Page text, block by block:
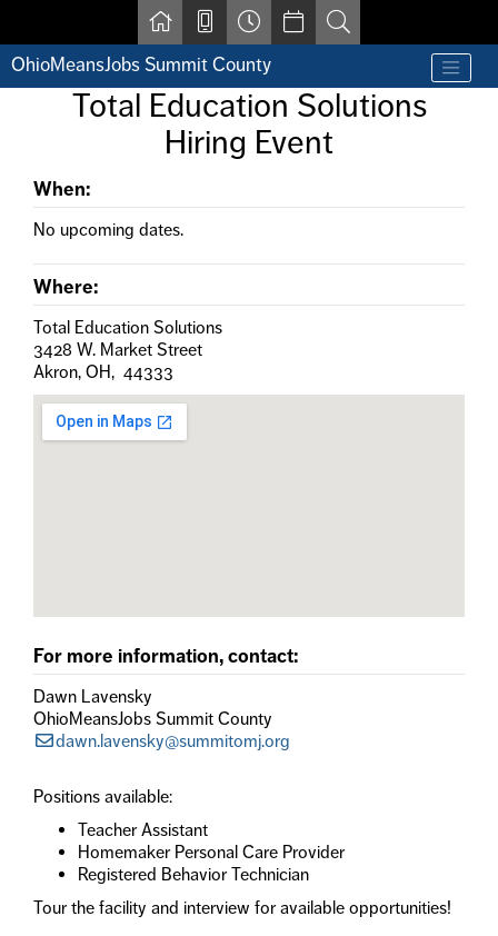
OhioMeansJobs Summit County
Contact us by phone at 330-633-1050
Resources for Individuals with Disabilities
For Employers
For Youth & Young Adults
Other Resources
Total Education Solutions
Hiring Event
When:
No upcoming dates.
Where:
Total Education Solutions
3428 W. Market Street
Akron, OH, 44333
For more information, contact:
Dawn Lavensky
OhioMeansJobs Summit County
dawn.lavensky@summitomj.org
Positions available:
Teacher Assistant
Homemaker Personal Care Provider
Registered Behavior Technician
Tour the facility and interview for available opportunities!